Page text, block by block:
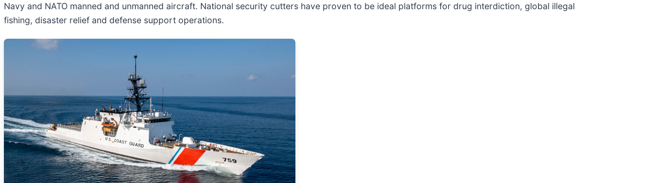
Navy and NATO manned and unmanned aircraft. National security cutters have proven to be ideal platforms for drug interdiction, global illegal
fishing, disaster relief and defense support operations.